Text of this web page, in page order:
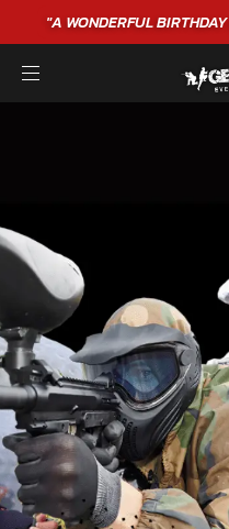
"A WONDERFULBIRTHDAY